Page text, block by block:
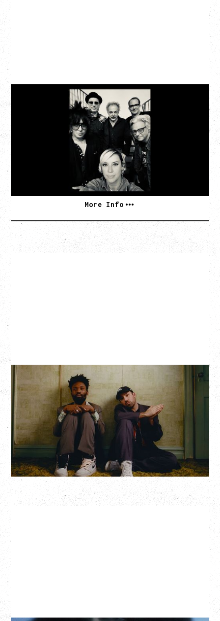
CAT POWER
AN EVENING WITH CAT POWER: THE GREATEST
Tuesday, August 11, 2026
Capital Ballroom, Victoria, BC
SOLD OUT
More Info
THE KNOCKS DJ SET
Saturday, August 22, 2026
Hollywood Theatre, Vancouver, BC
BUY TICKETS
More Info